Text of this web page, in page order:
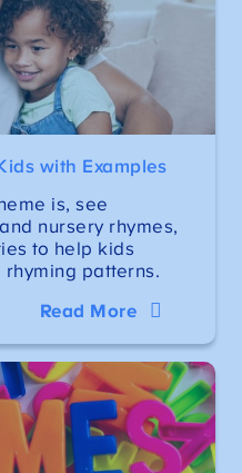
with Examples
is, see
nursery rhymes,
to help kids
patterns.
Read More